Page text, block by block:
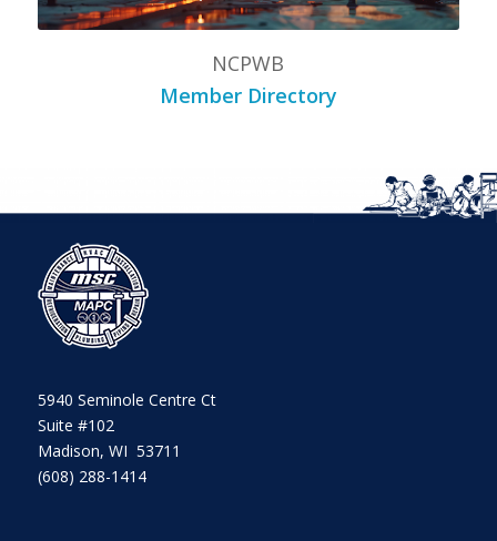
NCPWB
Member Directory
5940 Seminole Centre Ct
Suite #102
Madison, WI 53711
(608) 288-1414